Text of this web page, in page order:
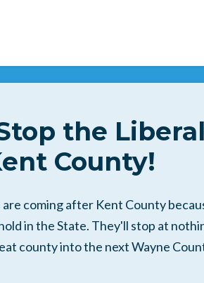
the
County!
coming after Kent County
in the State. They'll stop at
county into the next Wayne